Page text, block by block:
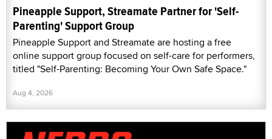
Pineapple Support, Streamate Partner for 'Self-
Parenting' Support Group
Pineapple Support and Streamate are hosting a free
online support group focused on self-care for performers,
titled "Self-Parenting: Becoming Your Own Safe Space."
Aug 4, 2026